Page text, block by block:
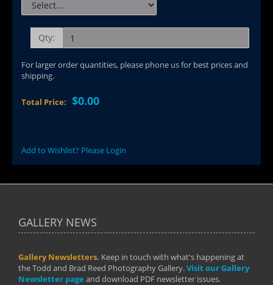
Qty:
For larger order quantities, please phone us for best prices and
shipping.
Total Price: $0.00
Add to Wishlist? Please Login
GALLERY NEWS
Gallery Newsletters. Keep in touch with what's happening at
the Todd and Brad Reed Photography Gallery.Visit our Gallery
Newsletter page and download PDF newsletter issues.